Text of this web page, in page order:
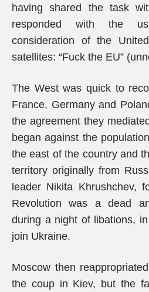
having shared the task
responded with the
consideration of the
satellites: “Fuck the EU”
The West was quick to
France, Germany and
the agreement they
began against the
the east of the country and
territory originally from
leader Nikita Khrushchev,
Revolution was a dead
during a night of libations,
join Ukraine.
Moscow then
the coup in Kiev, but the